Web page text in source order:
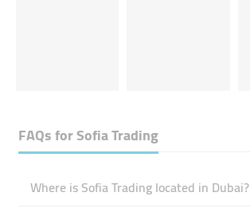
FAQs forSofia Trading
Where is Sofia Trading located in Dubai?